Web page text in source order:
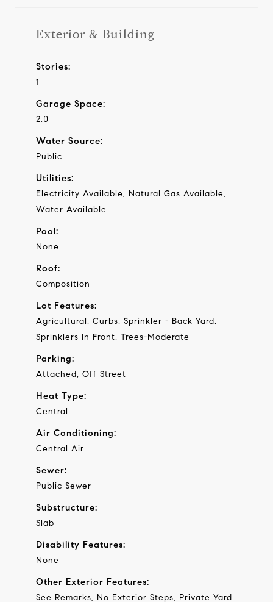
Exterior & Building
Stories:
1
Garage Space:
2.0
Water Source:
Public
Utilities:
Electricity Available, Natural Gas Available,
Water Available
Pool:
None
Roof:
Composition
Lot Features:
Agricultural, Curbs, Sprinkler - Back Yard,
Sprinklers In Front, Trees-Moderate
Parking:
Attached, Off Street
Heat Type:
Central
Air Conditioning:
Central Air
Sewer:
Public Sewer
Substructure:
Slab
Disability Features:
None
Other Exterior Features:
See Remarks, No Exterior Steps, Private Yard